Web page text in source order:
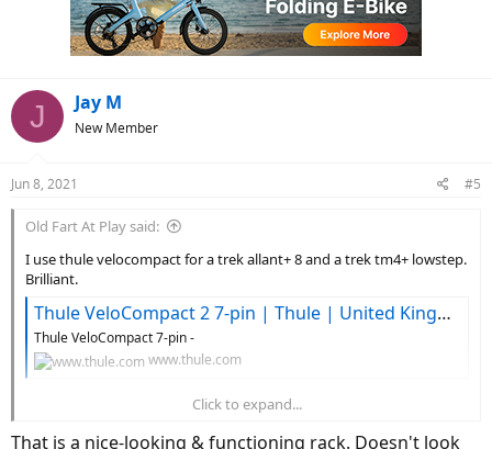
J Jay M
New Member
Jun 8, 2021 #5
Old Fart At Play said:
I use thule velocompact for a trek allant+ 8 and a trek tm4+ lowstep.
Brilliant.
Thule VeloCompact 2 7-pin | Thule | United Kingdom
Thule VeloCompact 7-pin -
www.thule.com
Max load 46kg, single bike 25kg. Fine if you remove battery
Click to expand...
That is a nice-looking & functioning rack. Doesn't look